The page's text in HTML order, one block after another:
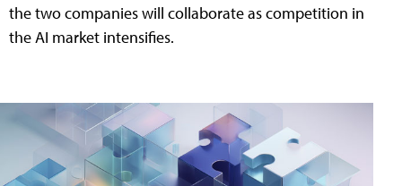
the two companies will collaborate as competition in
the AI market intensifies.